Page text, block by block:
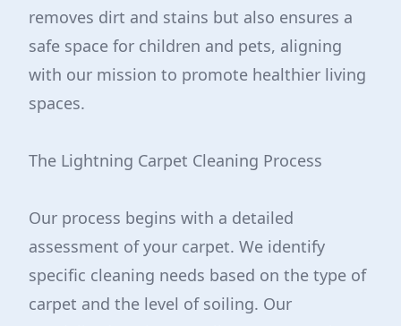
removes dirt and stains but also ensures a
safe space for children and pets, aligning
with our mission to promote healthier living
spaces.
The Lightning Carpet Cleaning Process
Our process begins with a detailed
assessment of your carpet. We identify
specific cleaning needs based on the type of
carpet and the level of soiling. Our